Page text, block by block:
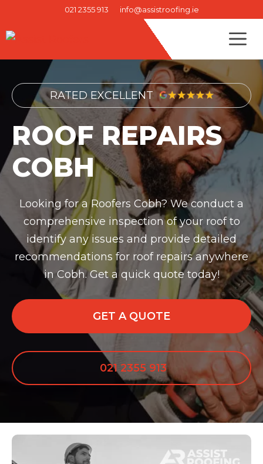
content
021 2355 913 info@assistroofing.ie
RATED EXCELLENT
ROOF REPAIRS
COBH
Looking for a Roofers Cobh? We conduct a
comprehensive inspection of your roof to
identify any issues and provide detailed
recommendations for roof repairs anywhere
in Cobh. Get a quick quote today!
GET A QUOTE
021 2355 913